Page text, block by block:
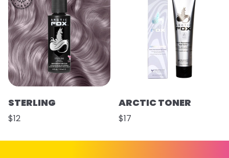
STERLING
$12
ARCTIC TONER
$17